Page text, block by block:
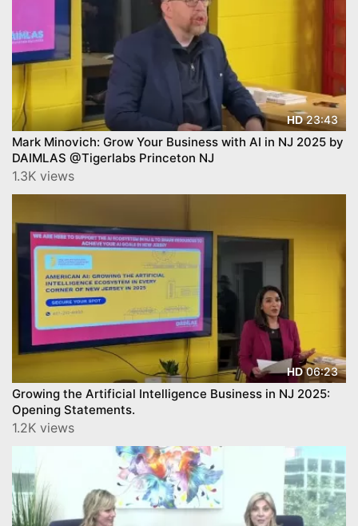
HD23:43
Mark Minovich: Grow Your Business with AI in NJ 2025 by
DAIMLAS @Tigerlabs Princeton NJ
1.3K views
HD06:23
Growing the Artificial Intelligence Business in NJ 2025:
Opening Statements.
1.2K views